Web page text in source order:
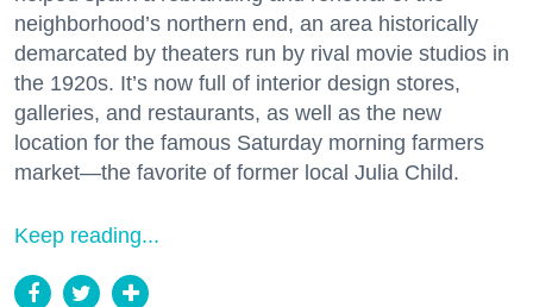
neighborhood’s northern end, an area historically
demarcated by theaters run by rival movie studios in
the 1920s. It’s now full of interior design stores,
galleries, and restaurants, as well as the new
location for the famous Saturday morning farmers
market—the favorite of former local Julia Child.
Keep reading...